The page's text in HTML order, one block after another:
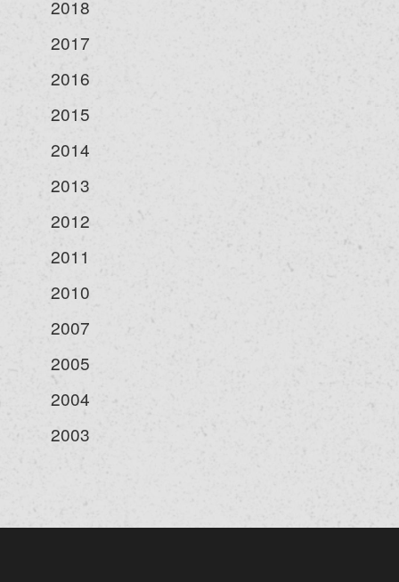
2018
2017
2016
2015
2014
2013
2012
2011
2010
2007
2005
2004
2003